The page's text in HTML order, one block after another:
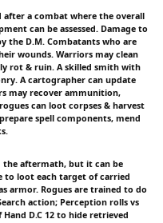
after a combat where the overall
can be assessed. Damage to
the D.M. Combatants who are
wounds. Warriors may clean
rot & ruin. A skilled smith with
A cartographer can update
may recover ammunition,
can loot corpses & harvest
spell components, mend
the aftermath, but it can be
to loot each target of carried
armor. Rogues are trained to do
action; Perception rolls vs
Hand D.C 12 to hide retrieved